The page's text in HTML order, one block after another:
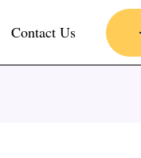
Contact Us